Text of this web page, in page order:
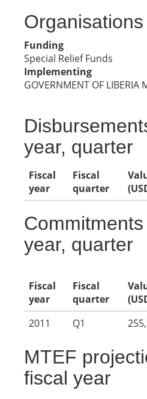
Organisations
Funding
Special Relief Funds
Implementing
GOVERNMENT OF LIBERIA
year, quarter
Fiscal
year
Fiscal
quarter
year, quarter
Fiscal
year
Fiscal
quarter
2011
Q1
MTEF
fiscal year